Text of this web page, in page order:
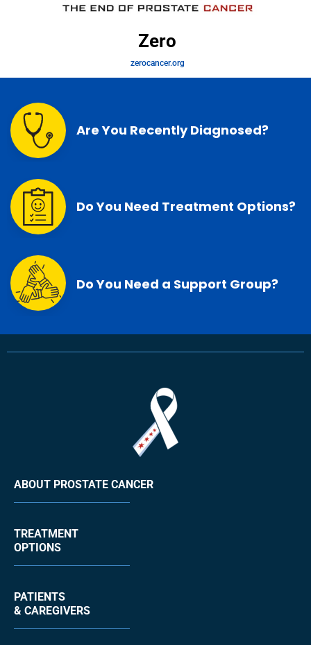
Zero
zerocancer.org
Are You Recently Diagnosed?
Do You Need Treatment Options?
Do You Need a Support Group?
ABOUT PROSTATE CANCER
TREATMENT
OPTIONS
PATIENTS
& CAREGIVERS